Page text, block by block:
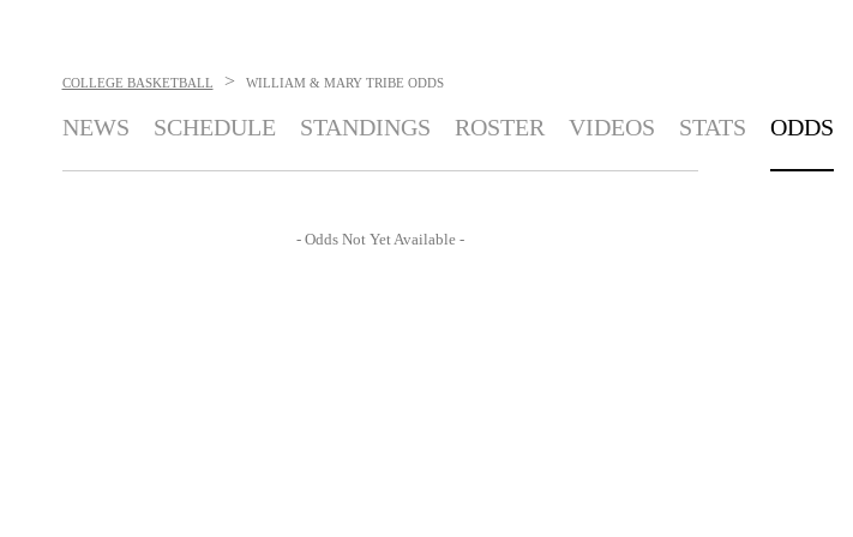
COLLEGE BASKETBALL > WILLIAM & MARY TRIBE ODDS
NEWS SCHEDULE STANDINGS ROSTER VIDEOS STATS ODDS
- Odds Not Yet Available -